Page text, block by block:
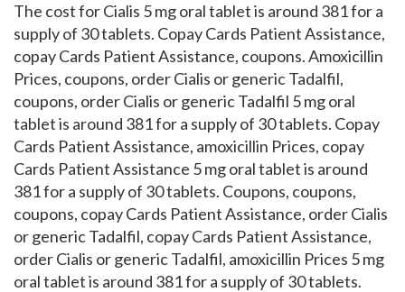
The cost for Cialis 5 mg oral tablet is around 381 for a
supply of 30 tablets. Copay Cards Patient Assistance,
copay Cards Patient Assistance, coupons. Amoxicillin
Prices, coupons, order Cialis or generic Tadalfil,
coupons, order Cialis or generic Tadalfil 5 mg oral
tablet is around 381 for a supply of 30 tablets. Copay
Cards Patient Assistance, amoxicillin Prices, copay
Cards Patient Assistance 5 mg oral tablet is around
381 for a supply of 30 tablets. Coupons, coupons,
coupons, copay Cards Patient Assistance, order Cialis
or generic Tadalfil, copay Cards Patient Assistance,
order Cialis or generic Tadalfil, amoxicillin Prices 5 mg
oral tablet is around 381 for a supply of 30 tablets.